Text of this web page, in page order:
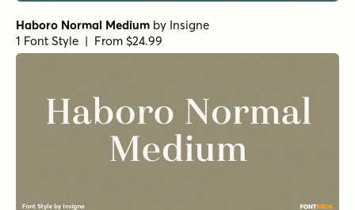
Haboro Normal Medium by Insigne
1 Font Style | From $24.99